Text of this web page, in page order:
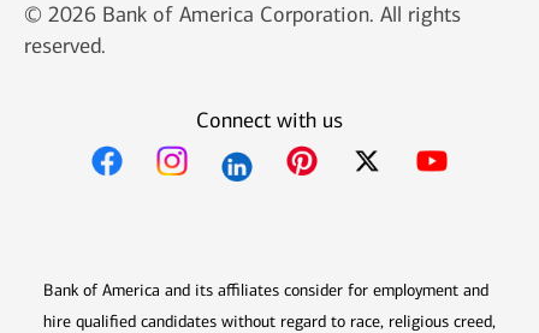
© 2026 Bank of America Corporation. All rights
reserved.
Connect with us
Bank of America and its affiliates consider for employment and
hire qualified candidates without regard to race, religious creed,